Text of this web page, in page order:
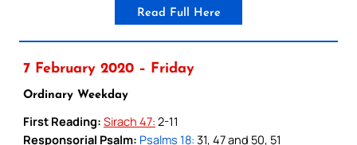
Read Full Here
7 February 2020 – Friday
Ordinary Weekday
First Reading: Sirach 47: 2-11
Responsorial Psalm: Psalms 18: 31, 47 and 50, 51